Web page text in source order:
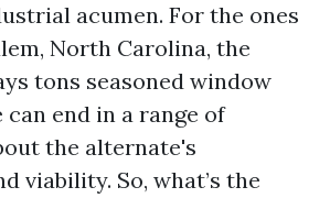
acumen. For the ones
North Carolina, the
tons seasoned window
can end in a range of
the alternate's
viability. So, what’s the